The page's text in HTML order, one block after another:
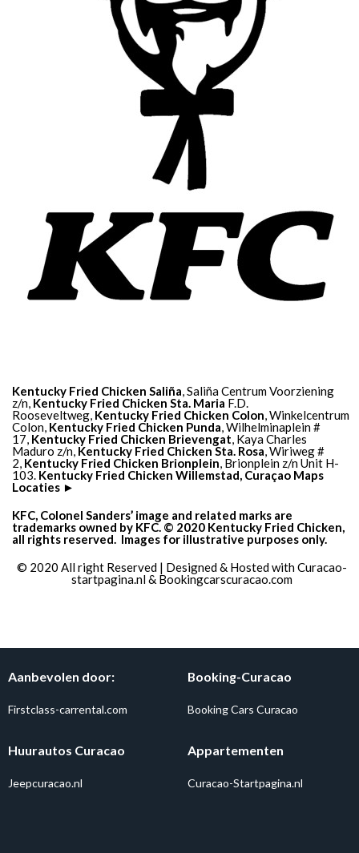
Kentucky Fried Chicken Saliña, Saliña Centrum Voorziening
z/n, Kentucky Fried Chicken Sta. Maria F.D.
Rooseveltweg, Kentucky Fried Chicken Colon, Winkelcentrum
Colon, Kentucky Fried Chicken Punda, Wilhelminaplein #
17, Kentucky Fried Chicken Brievengat, Kaya Charles
Maduro z/n, Kentucky Fried Chicken Sta. Rosa, Wiriweg #
2, Kentucky Fried Chicken Brionplein, Brionplein z/n Unit H-
103. Kentucky Fried Chicken Willemstad, Curaçao Maps
Locaties ►
KFC, Colonel Sanders’ image and related marks are
trademarks owned by KFC. © 2020 Kentucky Fried Chicken,
all rights reserved. Images for illustrative purposes only.
© 2020 All right Reserved | Designed & Hosted withCuracao-
startpagina.nl& Bookingcarscuracao.com
Aanbevolen door:
Firstclass-carrental.com
Booking-Curacao
Booking Cars Curacao
Huurautos Curacao
Jeepcuracao.nl
Appartementen
Curacao-Startpagina.nl